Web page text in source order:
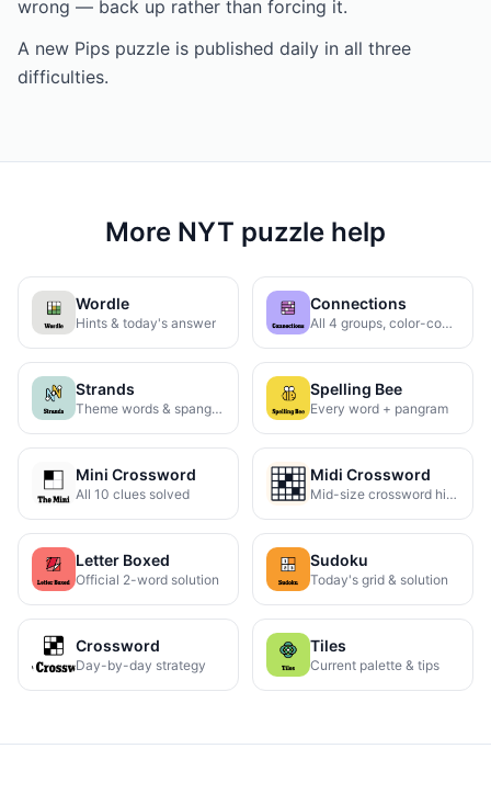
wrong — back up rather than forcing it.
A new Pips puzzle is published daily in all three
difficulties.
More NYT puzzle help
Wordle
Hints & today's answer
Connections
All 4 groups, color-coded
Strands
Theme words & spangram
Spelling Bee
Every word + pangram
Mini Crossword
All 10 clues solved
Midi Crossword
Mid-size crossword hints
Letter Boxed
Official 2-word solution
Sudoku
Today's grid & solution
Crossword
Day-by-day strategy
Tiles
Current palette & tips